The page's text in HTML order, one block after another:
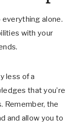
everything alone.
with your
less of a
that you’re
Remember, the
and allow you to